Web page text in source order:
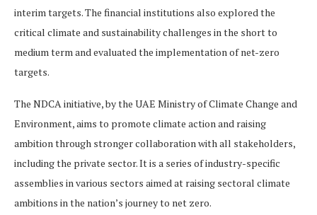
interim targets. The financial institutions also explored the
critical climate and sustainability challenges in the short to
medium term and evaluated the implementation of net-zero
targets.
The NDCA initiative, by the UAE Ministry of Climate Change and
Environment, aims to promote climate action and raising
ambition through stronger collaboration with all stakeholders,
including the private sector. It is a series of industry-specific
assemblies in various sectors aimed at raising sectoral climate
ambitions in the nation’s journey to net zero.